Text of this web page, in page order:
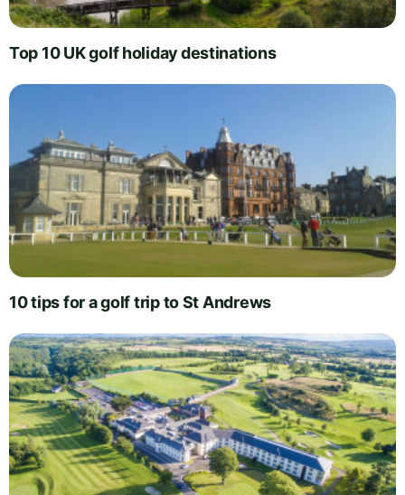
Top 10 UK golf holiday destinations
10 tips for a golf trip to St Andrews